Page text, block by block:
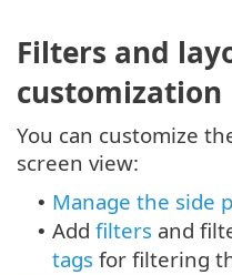
Filters and
customization
You can customize
screen view:
• Manage the side
• Add filters and
tags for filtering